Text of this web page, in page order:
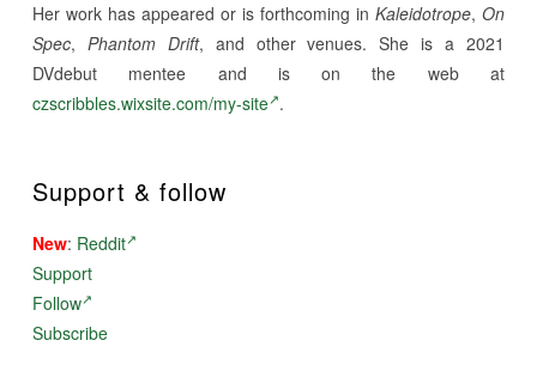
Her work has appeared or is forthcoming inKaleidotrope,On
Spec, Phantom Drift, and other venues. She is a 2021
DVdebut mentee and is on the web at
czscribbles.wixsite.com/my-site .
Support & follow
New: Reddit
Support
Follow
Subscribe